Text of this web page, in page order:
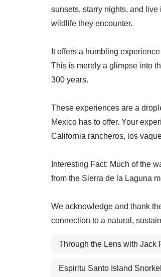
sunsets, starry nights, and live
wildlife they encounter.
It offers a humbling
This is merely a glimpse into
300 years.
These experiences are a
Mexico has to offer. Your
California rancheros, los
Interesting Fact: Much of the
from the Sierra de la Laguna
We acknowledge and thank
connection to a natural,
Through the Lens with Jack
Espiritu Santo Island Snorkel